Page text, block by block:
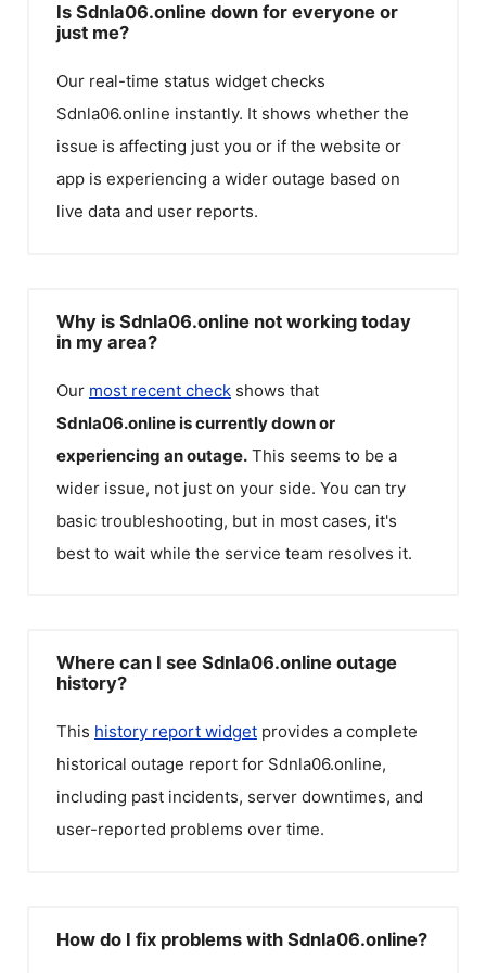
Is Sdnla06.online down for everyone or
just me?
Our real-time status widget checks
Sdnla06.online instantly. It shows whether the
issue is affecting just you or if the website or
app is experiencing a wider outage based on
live data and user reports.
Why is Sdnla06.online not working today
in my area?
Our most recent check shows that
Sdnla06.onlineis currently down or
experiencing an outage. This seems to be a
wider issue, not just on your side. You can try
basic troubleshooting, but in most cases, it's
best to wait while the service team resolves it.
Where can I see Sdnla06.online outage
history?
This history report widget provides a complete
historical outage report for Sdnla06.online,
including past incidents, server downtimes, and
user-reported problems over time.
How do I fix problems with Sdnla06.online?